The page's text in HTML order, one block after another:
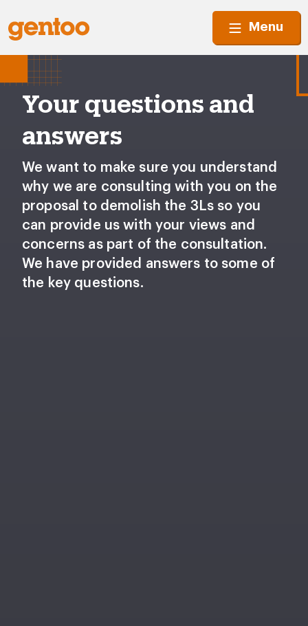
Menu
Your questions and
answers
We want to make sure you understand
why we are consulting with you on the
proposal to demolish the 3Ls so you
can provide us with your views and
concerns as part of the consultation.
We have provided answers to some of
the key questions.